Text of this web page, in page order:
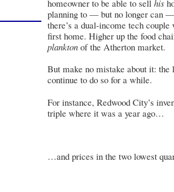
homeowner to be able to sell his
planning to — but no longer can —
there’s a dual-income tech
first home. Higher up the food
plankton of the Atherton market.
But make no mistake about it:
continue to do so for a while.
For instance, Redwood City’s
triple where it was a year ago…
…and prices in the two lowest